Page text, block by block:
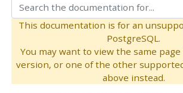
This documentation is for an
PostgreSQL.
You may want to view the same
version, or one of the other
above instead.